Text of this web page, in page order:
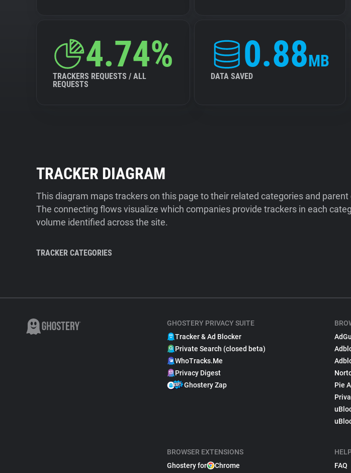
4.74%
TRACKERS REQUESTS / ALL
REQUESTS
0.88MB
DATA SAVED
TRACKER DIAGRAM
This diagram maps trackers on this page to their related categories and parent
The connecting flows visualize which companies provide trackers in each
volume identified across the site.
TRACKER CATEGORIES
GHOSTERY PRIVACY SUITE
Tracker & Ad Blocker
Private Search (closed beta)
WhoTracks.Me
Privacy Digest
Ghostery Zap
BROWSER EXTENSIONS
Ghostery for
Chrome
Pie
FAQ